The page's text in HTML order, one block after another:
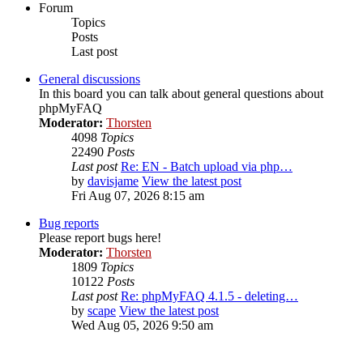
Forum
Topics
Posts
Last post
General discussions
In this board you can talk about general questions about
phpMyFAQ
Moderator: Thorsten
4098 Topics
22490 Posts
Last post Re: EN - Batch upload via php…
by davisjame View the latest post
Fri Aug 07, 2026 8:15 am
Bug reports
Please report bugs here!
Moderator: Thorsten
1809 Topics
10122 Posts
Last post Re: phpMyFAQ 4.1.5 - deleting…
by scape View the latest post
Wed Aug 05, 2026 9:50 am